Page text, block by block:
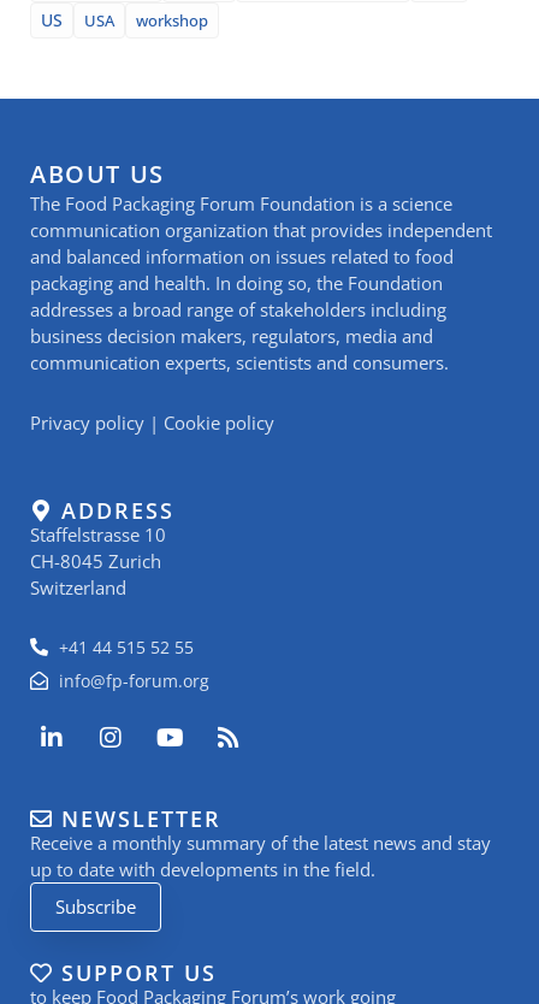
US
USA workshop
ABOUT US
The Food Packaging Forum Foundation is a science
communication organization that provides independent
and balanced information on issues related to food
packaging and health. In doing so, the Foundation
addresses a broad range of stakeholders including
business decision makers, regulators, media and
communication experts, scientists and consumers.
Privacy policy | Cookie policy
ADDRESS
Staffelstrasse 10
CH-8045 Zurich
Switzerland
+41 44 515 52 55
info@fp-forum.org
L
i
e
d
i
n
-
i
n
I
n
a
g
r
a
m
Y
o
u
b
e
R
s
NEWSLETTER
Receive a monthly summary of the latest news and stay
up to date with developments in the field.
Subscribe
SUPPORT US
to keep Food Packaging Forum’s work going